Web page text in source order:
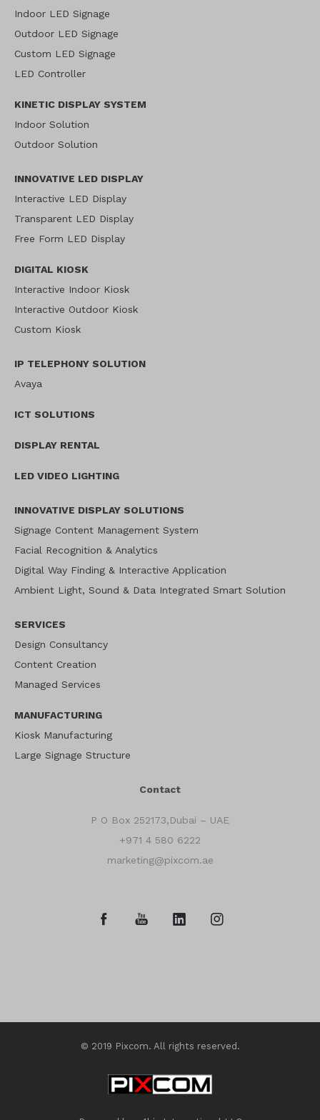
Indoor LED Signage
Outdoor LED Signage
Custom LED Signage
LED Controller
KINETIC DISPLAY SYSTEM
Indoor Solution
Outdoor Solution
INNOVATIVE LED DISPLAY
Interactive LED Display
Transparent LED Display
Free Form LED Display
DIGITAL KIOSK
Interactive Indoor Kiosk
Interactive Outdoor Kiosk
Custom Kiosk
IP TELEPHONY SOLUTION
Avaya
ICT SOLUTIONS
DISPLAY RENTAL
LED VIDEO LIGHTING
INNOVATIVE DISPLAY SOLUTIONS
Signage Content Management System
Facial Recognition & Analytics
Digital Way Finding & Interactive Application
Ambient Light, Sound & Data Integrated Smart Solution
SERVICES
Design Consultancy
Content Creation
Managed Services
MANUFACTURING
Kiosk Manufacturing
Large Signage Structure
Contact
P O Box 252173,Dubai – UAE
+971 4 580 6222
marketing@pixcom.ae
© 2019 Pixcom. All rights reserved.